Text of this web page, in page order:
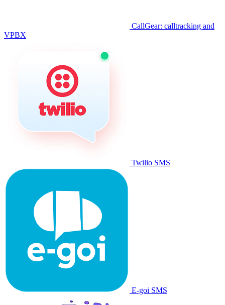
CallGear: calltracking and
VPBX
Twilio SMS
E-goi SMS